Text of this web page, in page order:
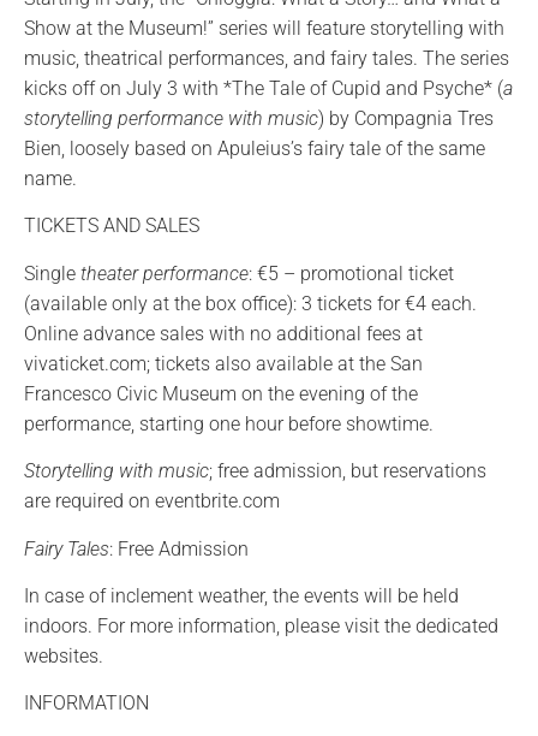
Show at the Museum!” series will feature storytelling with
music, theatrical performances, and fairy tales. The series
kicks off on July 3 with *The Tale of Cupid and Psyche* (a
storytelling performance with music) by Compagnia Tres
Bien, loosely based on Apuleius’s fairy tale of the same
name.
TICKETS AND SALES
Single theater performance: €5 – promotional ticket
(available only at the box office): 3 tickets for €4 each.
Online advance sales with no additional fees at
vivaticket.com; tickets also available at the San
Francesco Civic Museum on the evening of the
performance, starting one hour before showtime.
Storytelling with music; free admission, but reservations
are required on eventbrite.com
Fairy Tales: Free Admission
In case of inclement weather, the events will be held
indoors. For more information, please visit the dedicated
websites.
INFORMATION